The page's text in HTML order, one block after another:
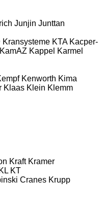
Junjin Junttan
Kransysteme KTA Kacper-
KamAZ Kappel Karmel
Kenworth Kima
Klaas Klein Klemm
Kraft Kramer
KL KT
Cranes Krupp